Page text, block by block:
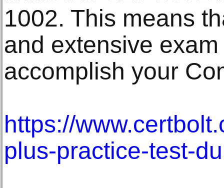
1002. This means
and extensive
accomplish your
https://
plus-practice-test-